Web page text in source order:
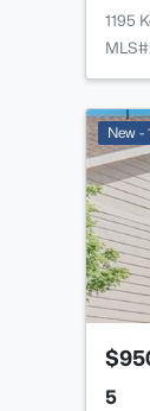
1195
New -
5